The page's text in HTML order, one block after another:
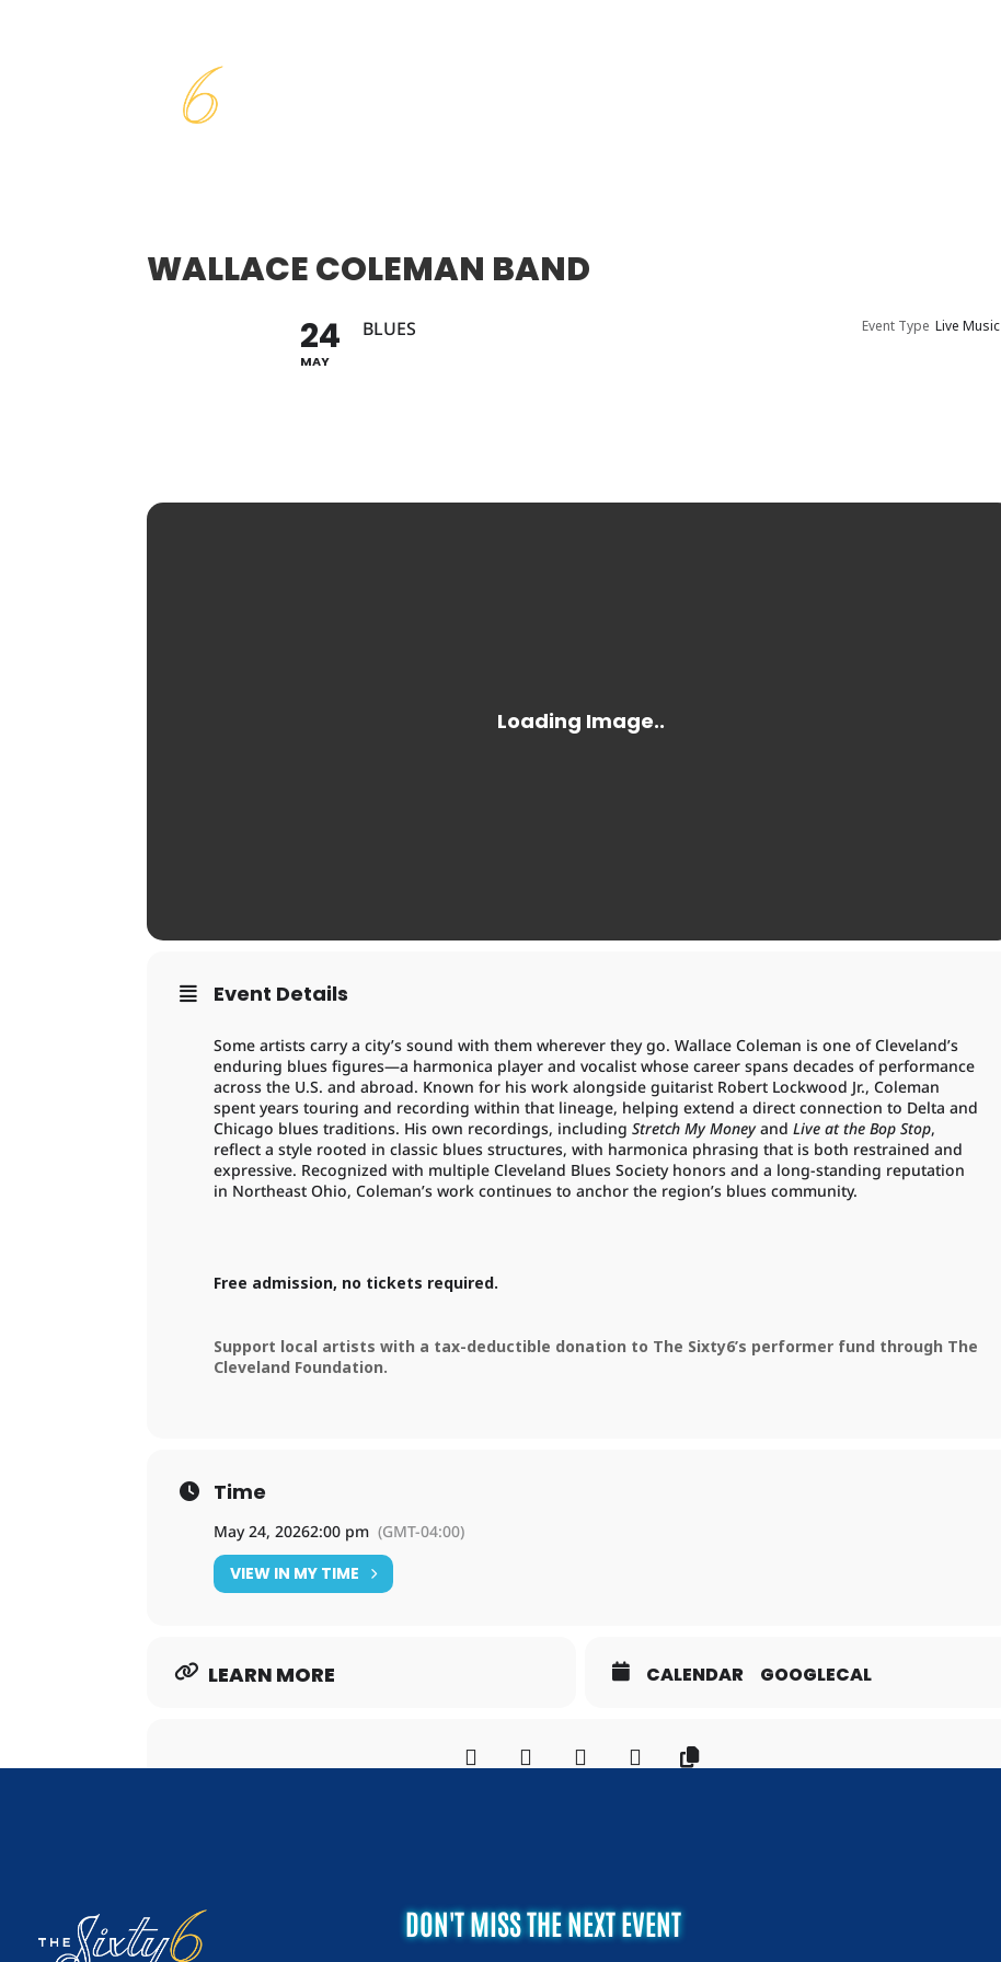
WALLACE COLEMAN BAND
24
MAY
BLUES Event Type Live Music
Event Details
Some artists carry a city’s sound with them wherever they go. Wallace Coleman is one of Cleveland’s
enduring blues figures—a harmonica player and vocalist whose career spans decades of performance
across the U.S. and abroad. Known for his work alongside guitarist Robert Lockwood Jr., Coleman
spent years touring and recording within that lineage, helping extend a direct connection to Delta and
Chicago blues traditions. His own recordings, includingStretch My MoneyandLive at the Bop Stop,
reflect a style rooted in classic blues structures, with harmonica phrasing that is both restrained and
expressive. Recognized with multiple Cleveland Blues Society honors and a long-standing reputation
in Northeast Ohio, Coleman’s work continues to anchor the region’s blues community.
Free admission, no tickets required.
Support local artists with a tax-deductible donation to The Sixty6’s performer fund through The
Cleveland Foundation.
Time
May 24, 20262:00 pm (GMT-04:00)
VIEW IN MY TIME
LEARN MORE CALENDAR GOOGLECAL
DON'T MISS THE NEXT EVENT